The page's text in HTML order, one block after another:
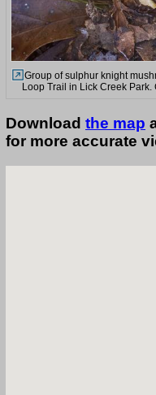
Group of sulphur knight
Loop Trail in Lick Creek
Download the map
for more accurate